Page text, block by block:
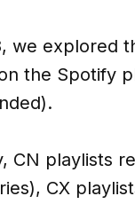
we explored
the Spotify
CN playlists
CX